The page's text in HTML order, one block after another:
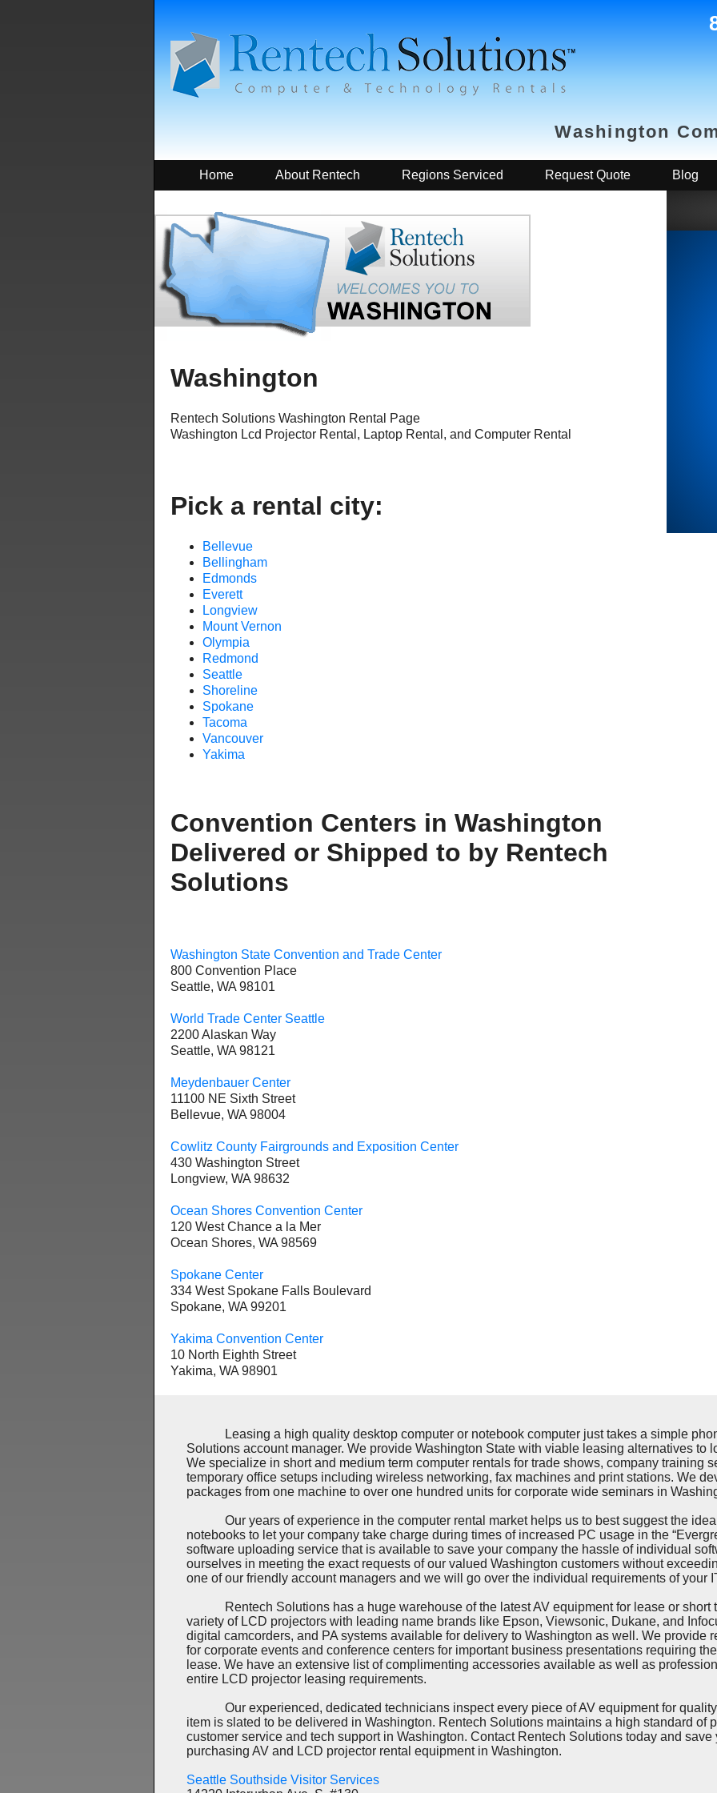
Washington
Home About Rentech Regions Serviced Request Quote Blog
Washington
Rentech Solutions Washington Rental Page
Washington Lcd Projector Rental, Laptop Rental, and Computer Rental
Pick a rental city:
Bellevue
Bellingham
Edmonds
Everett
Longview
Mount Vernon
Olympia
Redmond
Seattle
Shoreline
Spokane
Tacoma
Vancouver
Yakima
Convention Centers in Washington
Delivered or Shipped to by Rentech
Solutions
Washington State Convention and Trade Center
800 Convention Place
Seattle, WA 98101
World Trade Center Seattle
2200 Alaskan Way
Seattle, WA 98121
Meydenbauer Center
11100 NE Sixth Street
Bellevue, WA 98004
Cowlitz County Fairgrounds and Exposition Center
430 Washington Street
Longview, WA 98632
Ocean Shores Convention Center
120 West Chance a la Mer
Ocean Shores, WA 98569
Spokane Center
334 West Spokane Falls Boulevard
Spokane, WA 99201
Yakima Convention Center
10 North Eighth Street
Yakima, WA 98901
Leasing a high quality desktop computer or notebook computer just takes a simple
Solutions account manager. We provide Washington State with viable leasing alternatives to
We specialize in short and medium term computer rentals for trade shows, company training
temporary office setups including wireless networking, fax machines and print stations. We
packages from one machine to over one hundred units for corporate wide seminars in
Our years of experience in the computer rental market helps us to best suggest the
notebooks to let your company take charge during times of increased PC usage in the
software uploading service that is available to save your company the hassle of individual
ourselves in meeting the exact requests of our valued Washington customers without
one of our friendly account managers and we will go over the individual requirements of your
Rentech Solutions has a huge warehouse of the latest AV equipment for lease or short
variety of LCD projectors with leading name brands like Epson, Viewsonic, Dukane, and
digital camcorders, and PA systems available for delivery to Washington as well. We provide
for corporate events and conference centers for important business presentations requiring
lease. We have an extensive list of complimenting accessories available as well as
entire LCD projector leasing requirements.
Our experienced, dedicated technicians inspect every piece of AV equipment for quality
item is slated to be delivered in Washington. Rentech Solutions maintains a high standard of
customer service and tech support in Washington. Contact Rentech Solutions today and save
purchasing AV and LCD projector rental equipment in Washington.
Seattle Southside Visitor Services